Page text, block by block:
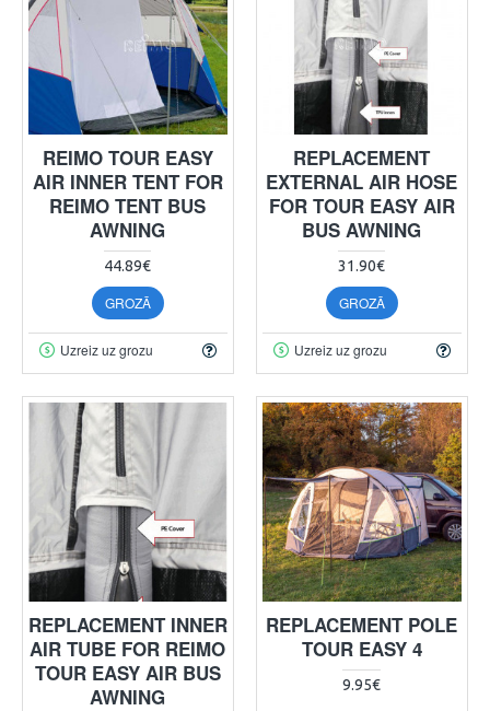
REIMO TOUR EASY
AIR INNER TENT FOR
REIMO TENT BUS
AWNING
44.89€
GROZĀ
Uzreiz uz grozu
REPLACEMENT
EXTERNAL AIR HOSE
FOR TOUR EASY AIR
BUS AWNING
31.90€
GROZĀ
Uzreiz uz grozu
REPLACEMENT INNER
AIR TUBE FOR REIMO
TOUR EASY AIR BUS
AWNING
REPLACEMENT POLE
TOUR EASY 4
9.95€